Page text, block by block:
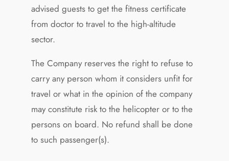
advised guests to get the fitness certificate
from doctor to travel to the high-altitude
sector.
The Company reserves the right to refuse to
carry any person whom it considers unfit for
travel or what in the opinion of the company
may constitute risk to the helicopter or to the
persons on board. No refund shall be done
to such passenger(s).